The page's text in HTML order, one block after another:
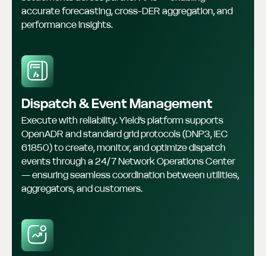
accurate forecasting, cross-DER aggregation, and
performance insights.
Dispatch & Event Management
Execute with reliability. Yield’s platform supports
OpenADR and standard grid protocols (DNP3, IEC
61850) to create, monitor, and optimize dispatch
events through a 24/7 Network Operations Center
— ensuring seamless coordination between utilities,
aggregators, and customers.